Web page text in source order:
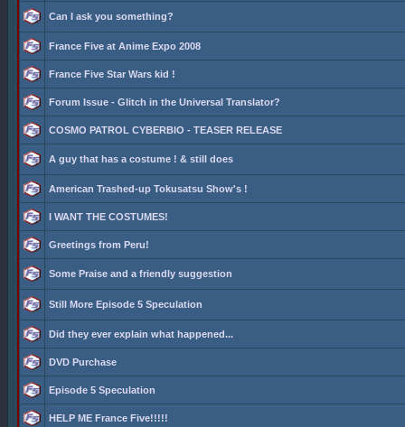
Can I ask you something?
France Five at Anime Expo 2008
France Five Star Wars kid !
Forum Issue - Glitch in the Universal Translator?
COSMO PATROL CYBERBIO - TEASER RELEASE
A guy that has a costume ! & still does
American Trashed-up Tokusatsu Show's !
I WANT THE COSTUMES!
Greetings from Peru!
Some Praise and a friendly suggestion
Still More Episode 5 Speculation
Did they ever explain what happened...
DVD Purchase
Episode 5 Speculation
HELP ME France Five!!!!!